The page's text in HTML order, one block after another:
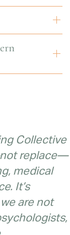
Collective
replace—
medical
It’s
are not